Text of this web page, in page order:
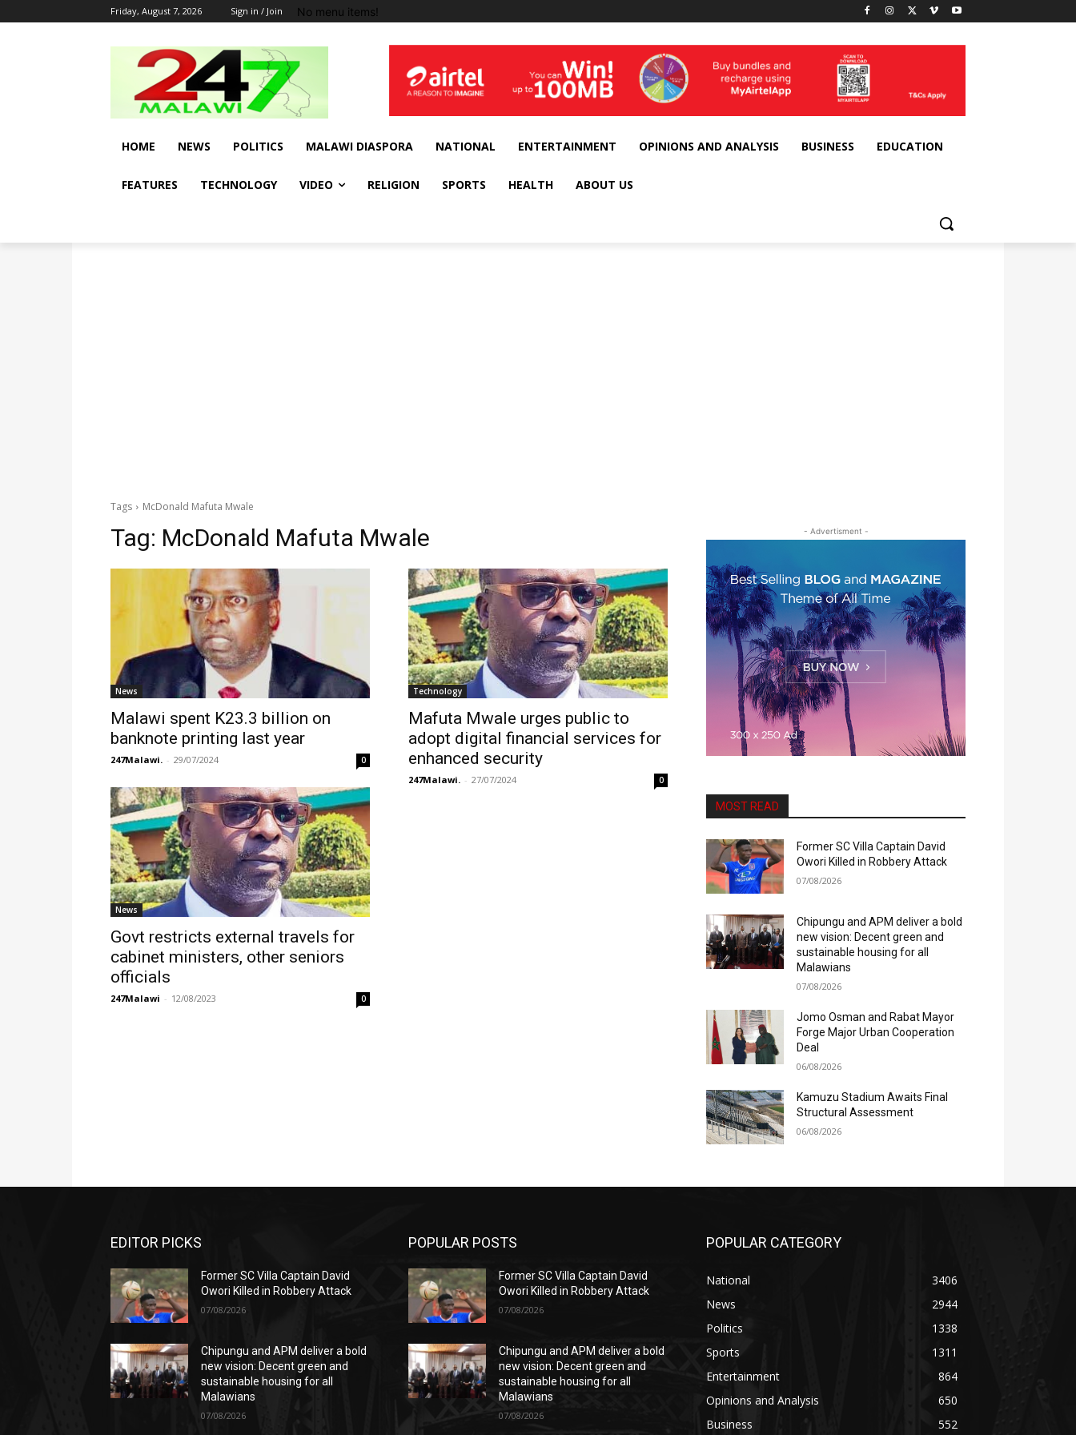
Friday, August 7, 2026 Sign in / Join No menu items!
HOME NEWS POLITICS MALAWI DIASPORA NATIONAL ENTERTAINMENT OPINIONS AND ANALYSIS BUSINESS EDUCATION
FEATURES TECHNOLOGY VIDEO RELIGION SPORTS HEALTH ABOUT US
Tags McDonald Mafuta Mwale
Tag: McDonald Mafuta Mwale
News
Malawi spent K23.3 billion on
banknote printing last year
247Malawi. - 29/07/2024 0
Technology
Mafuta Mwale urges public to
adopt digital financial services for
enhanced security
247Malawi. - 27/07/2024 0
News
Govt restricts external travels for
cabinet ministers, other seniors
officials
247Malawi - 12/08/2023 0
- Advertisment -
MOST READ
Former SC Villa Captain David
Owori Killed in Robbery Attack
07/08/2026
Chipungu and APM deliver a bold
new vision: Decent green and
sustainable housing for all
Malawians
07/08/2026
Jomo Osman and Rabat Mayor
Forge Major Urban Cooperation
Deal
06/08/2026
Kamuzu Stadium Awaits Final
Structural Assessment
06/08/2026
EDITOR PICKS
Former SC Villa Captain David
Owori Killed in Robbery Attack
07/08/2026
Chipungu and APM deliver a bold
new vision: Decent green and
sustainable housing for all
Malawians
07/08/2026
POPULAR POSTS
Former SC Villa Captain David
Owori Killed in Robbery Attack
07/08/2026
Chipungu and APM deliver a bold
new vision: Decent green and
sustainable housing for all
Malawians
07/08/2026
POPULAR CATEGORY
National
3406
News
2944
Politics
1338
Sports
1311
Entertainment
864
Opinions and Analysis
650
Business
552